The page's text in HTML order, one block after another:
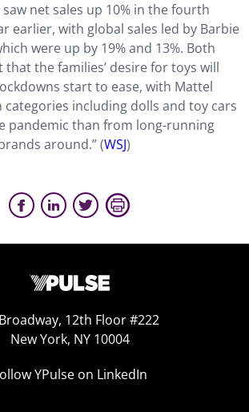
net sales up 10% in the fourth
earlier, with global sales led by Barbie
were up by 19% and 13%. Both
the families’ desire for toys will
start to ease, with Mattel
categories including dolls and toy cars
pandemic than from long-running
around.” (WSJ)
12th Floor #222
New York, NY 10004
YPulse on LinkedIn